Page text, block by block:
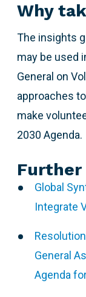
Why
The insights
may be used
General on
approaches
make
2030 Agenda.
Further
Global
Integrate
General
Agenda